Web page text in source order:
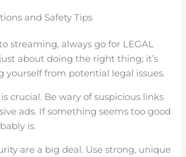
and Safety Tips
streaming, always go for LEGAL
about doing the right thing; it’s
yourself from potential legal issues.
crucial. Be wary of suspicious links
ads. If something seems too good
is.
are a big deal. Use strong, unique